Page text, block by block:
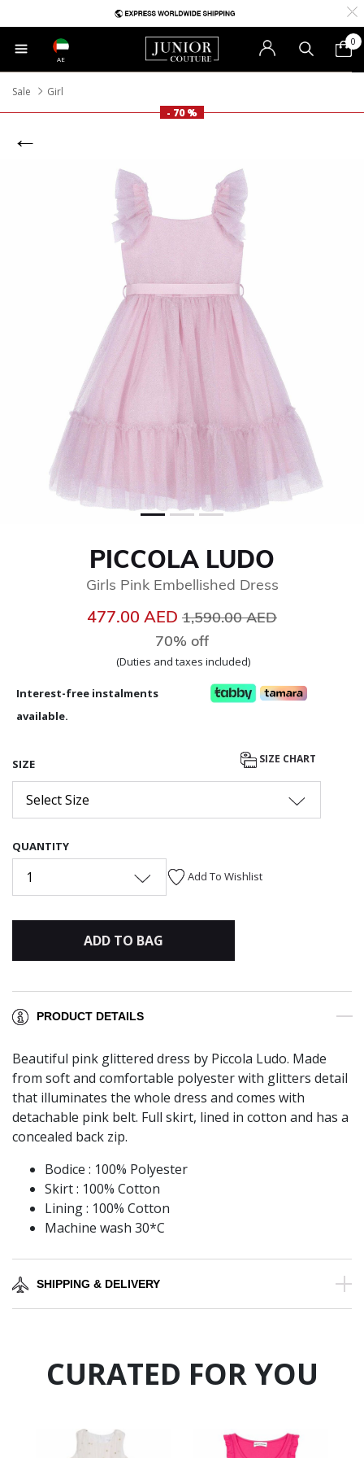
AE
0
Sale
Girl
- 70 %
PICCOLA LUDO
Girls Pink Embellished Dress
477.00 AED Price reduced from
1,590.00 AED
70% off
(Duties and taxes included)
Interest-free instalments
available.
SIZE SIZE CHART
Select Size
QUANTITY
1 Add To Wishlist
ADD TO BAG
PRODUCT DETAILS
Beautiful pink glittered dress by Piccola Ludo. Made
from soft and comfortable polyester with glitters detail
that illuminates the whole dress and comes with
detachable pink belt. Full skirt, lined in cotton and has a
concealed back zip.
Bodice : 100% Polyester
Skirt : 100% Cotton
Lining : 100% Cotton
Machine wash 30*C
SHIPPING & DELIVERY
CURATED FOR YOU